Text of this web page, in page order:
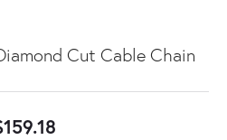
Cut Cable Chain